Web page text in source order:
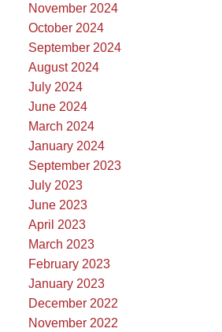
November 2024
October 2024
September 2024
August 2024
July 2024
June 2024
March 2024
January 2024
September 2023
July 2023
June 2023
April 2023
March 2023
February 2023
January 2023
December 2022
November 2022